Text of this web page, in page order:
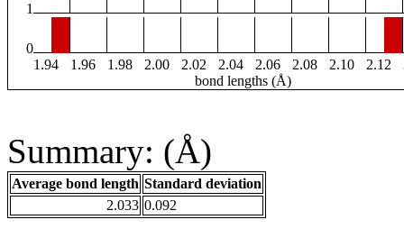
1
0
1.94
1.96 1.98 2.00 2.02 2.04 2.06 2.08 2.10 2.12
bond lengths (Å)
Summary: (Å)
Average bond length Standard deviation
2.033 0.092